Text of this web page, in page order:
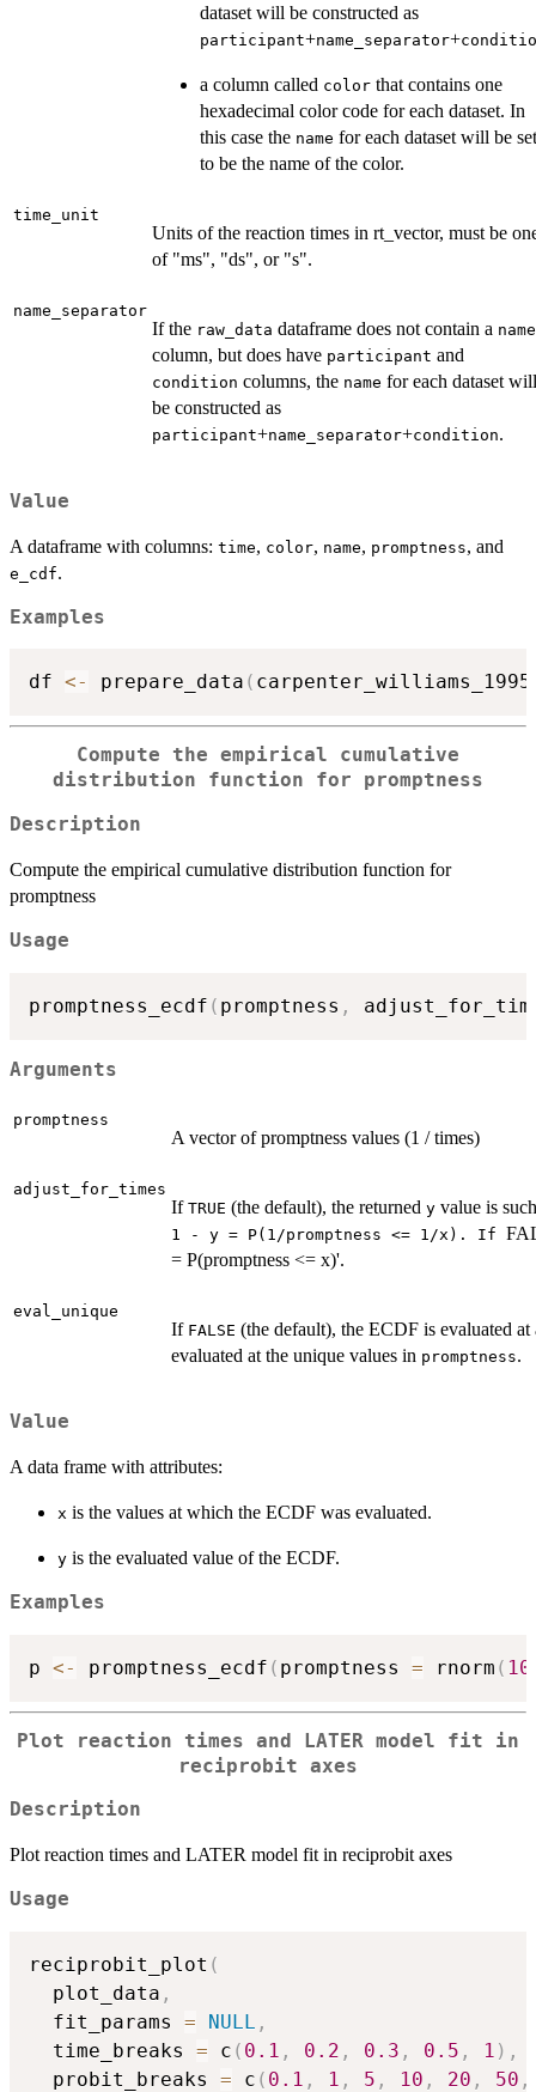
dataset will be constructed as
participant+name_separator+
a column called color that contains one
hexadecimal color code for each dataset. In
this case the name for each dataset will be set
to be the name of the color.
time_unit
Units of the reaction times in rt_vector, must be
of "ms", "ds", or "s".
name_separator
If the raw_data dataframe does not contain a name
column, but does have participant and
condition columns, the name for each dataset will
be constructed as
participant+name_separator+condition.
Value
A dataframe with columns: time, color, name, promptness, and
e_cdf.
Examples
df <- prepare_data ( carpenter_williams_1995
Compute the empirical cumulative
distribution function for promptness
Description
Compute the empirical cumulative distribution function for
promptness
Usage
promptness_ecdf ( promptness ,
Arguments
promptness
A vector of promptness values (1 / times)
adjust_for_times
If TRUE (the default), the returned y value is
⁠1 - y = P(1/promptness <= 1/x). If ⁠
= P(promptness <= x)'.
eval_unique
If FALSE (the default), the ECDF is evaluated
evaluated at the unique values in promptness.
Value
A data frame with attributes:
x is the values at which the ECDF was evaluated.
y is the evaluated value of the ECDF.
Examples
p <- promptness_ecdf ( promptness = rnorm (
Plot reaction times and LATER model fit in
reciprobit axes
Description
Plot reaction times and LATER model fit in reciprobit axes
Usage
reciprobit_plot (
  plot_data
,
  fit_params
= NULL ,
  time_breaks
= c ( 0.1 , 0.2 , 0.3 , 0.5 , 1 ) ,
  probit_breaks
= c ( 0.1 , 1 , 5 , 10 , 20 , 50 ,